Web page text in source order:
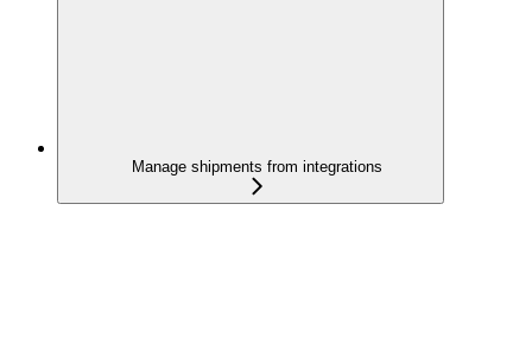
Manage shipments from integrations